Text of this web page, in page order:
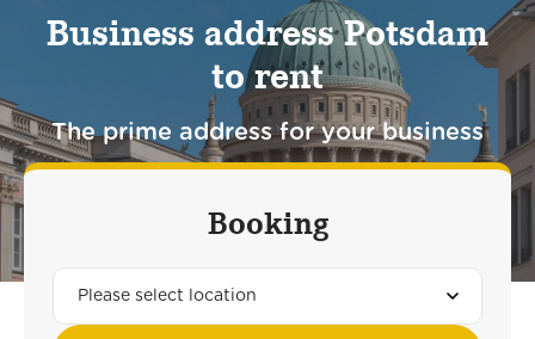
Business address Potsdam
to rent
The prime address for your business
Booking